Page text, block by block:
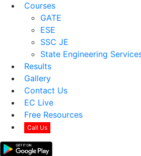
Courses
GATE
ESE
SSC JE
State Engineering
Results
Gallery
Contact Us
EC Live
Free Resources
Call Us